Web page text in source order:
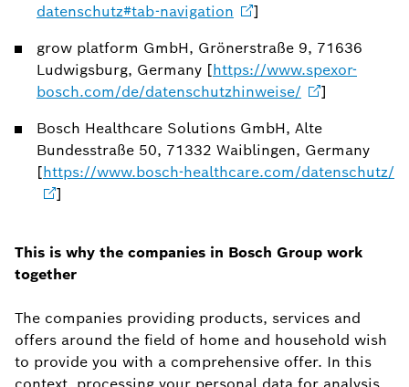
datenschutz#tab-navigation
]
grow platform GmbH, Grönerstraße 9, 71636
Ludwigsburg, Germany [https://www.spexor-
bosch.com/de/datenschutzhinweise/
]
Bosch Healthcare Solutions GmbH, Alte
Bundesstraße 50, 71332 Waiblingen, Germany
[https://www.bosch-healthcare.com/datenschutz/
]
This is why the companies in Bosch Group work
together
The companies providing products, services and
offers around the field of home and household wish
to provide you with a comprehensive offer. In this